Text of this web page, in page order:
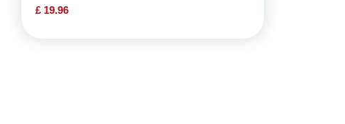
£ 19.96